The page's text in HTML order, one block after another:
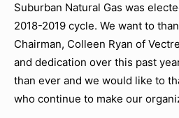
Suburban Natural Gas was
2018-2019 cycle. We want to
Chairman, Colleen Ryan of
and dedication over this past
than ever and we would like to
who continue to make our